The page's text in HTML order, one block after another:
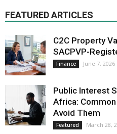
FEATURED ARTICLES
C2C Property
SACPVP-
Finance June 7, 2026
Public Interest
Africa:
Avoid Them
Featured March 28,